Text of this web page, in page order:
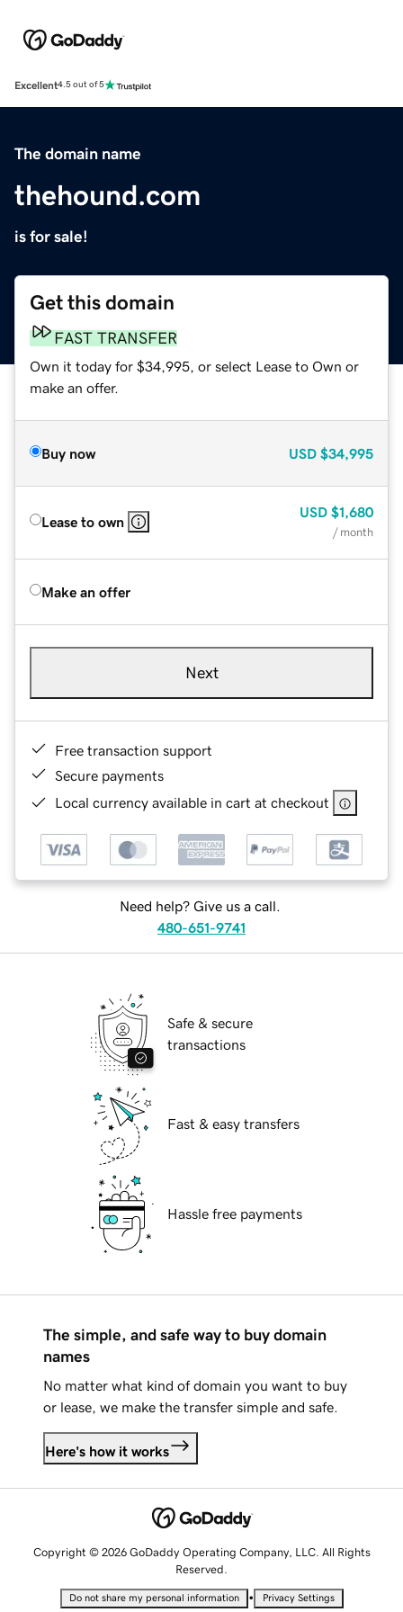
Excellent4.5 out of 5
The domain name
thehound.com
is for sale!
Get this domain
FAST TRANSFER
Own it today for $34,995, or select Lease to Own or
make an offer.
Buy now USD $34,995
Lease to own
USD $1,680
/ month
Make an offer
Next
Free transaction support
Secure payments
Local currency available in cart at checkout
Need help? Give us a call.
480-651-9741
Safe & secure
transactions
Fast & easy transfers
Hassle free payments
The simple, and safe way to buy domain
names
No matter what kind of domain you want to buy
or lease, we make the transfer simple and safe.
Here's how it works
Copyright © 2026 GoDaddy Operating Company, LLC. All Rights
Reserved.
Do not share my personal information • Privacy Settings